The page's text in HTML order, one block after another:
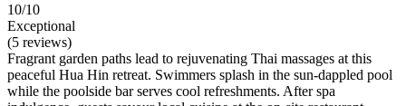
10/10
Exceptional
(5 reviews)
Fragrant garden paths lead to rejuvenating Thai massages at this
peaceful Hua Hin retreat. Swimmers splash in the sun-dappled pool
while the poolside bar serves cool refreshments. After spa